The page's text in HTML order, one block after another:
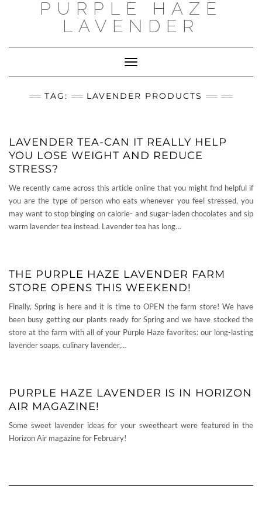
PURPLE HAZE
LAVENDER
Toggle
Navigation
TAG: LAVENDER PRODUCTS
LAVENDER TEA-CAN IT REALLY HELP
YOU LOSE WEIGHT AND REDUCE
STRESS?
We recently came across this article online that you might find helpful if
you are the type of person who eats whenever you feel stressed, you
may want to stop binging on calorie- and sugar-laden chocolates and sip
warm lavender tea instead. Lavender tea has long…
THE PURPLE HAZE LAVENDER FARM
STORE OPENS THIS WEEKEND!
Finally, Spring is here and it is time to OPEN the farm store! We have
been busy getting our plants ready for Spring and we have stocked the
store at the farm with all of your Purple Haze favorites: our long-lasting
lavender soaps, culinary lavender,…
PURPLE HAZE LAVENDER IS IN HORIZON
AIR MAGAZINE!
Some sweet lavender ideas for your sweetheart were featured in the
Horizon Air magazine for February!